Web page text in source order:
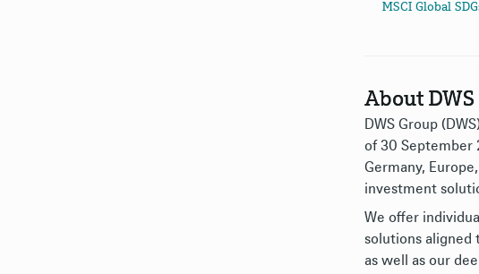
MSCI Global
About DWS
DWS Group
of 30 September
Germany,
investment
We offer
solutions aligned
as well as our